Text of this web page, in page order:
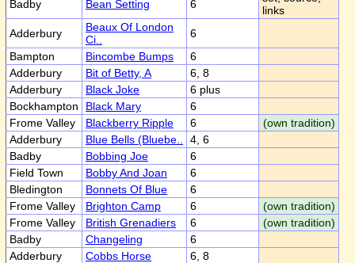
Badby Bean Setting 6
links
Adderbury
Beaux Of London
Ci..
6
Bampton
Bincombe Bumps
6
Adderbury
Bit of Betty, A
6, 8
Adderbury
Black Joke
6 plus
Bockhampton
Black Mary
6
Frome Valley
Blackberry Ripple 6
(own tradition)
Adderbury
Blue Bells (Bluebe..
4, 6
Badby
Bobbing Joe
6
Field Town
Bobby And Joan
6
Bledington
Bonnets Of Blue
6
Frome Valley
Brighton Camp 6
(own tradition)
Frome Valley
British Grenadiers 6
(own tradition)
Badby
Changeling
6
Adderbury
Cobbs Horse
6, 8